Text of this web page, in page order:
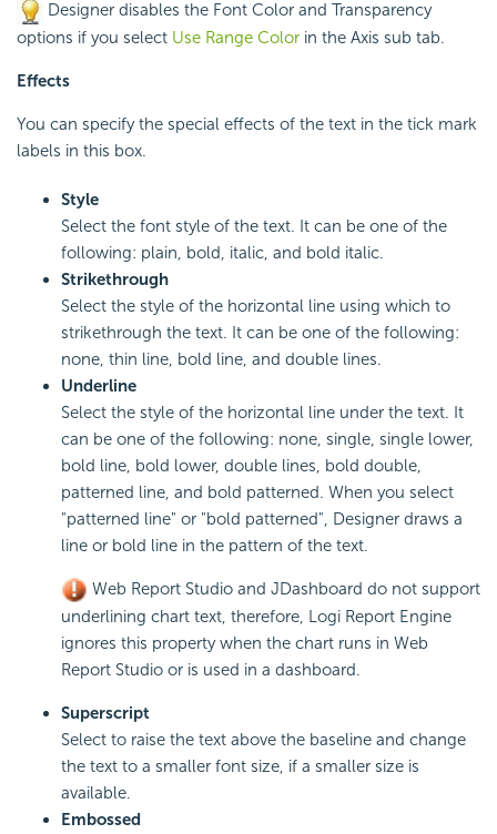
Designer disables the Font Color and Transparency
options if you select Use Range Color in the Axis sub tab.
Effects
You can specify the special effects of the text in the tick mark
labels in this box.
Style
Select the font style of the text. It can be one of the
following: plain, bold, italic, and bold italic.
Strikethrough
Select the style of the horizontal line using which to
strikethrough the text. It can be one of the following:
none, thin line, bold line, and double lines.
Underline
Select the style of the horizontal line under the text. It
can be one of the following: none, single, single lower,
bold line, bold lower, double lines, bold double,
patterned line, and bold patterned. When you select
"patterned line" or "bold patterned", Designer draws a
line or bold line in the pattern of the text.
Web Report Studio and JDashboard do not support
underlining chart text, therefore, Logi Report Engine
ignores this property when the chart runs in Web
Report Studio or is used in a dashboard.
Superscript
Select to raise the text above the baseline and change
the text to a smaller font size, if a smaller size is
available.
Embossed